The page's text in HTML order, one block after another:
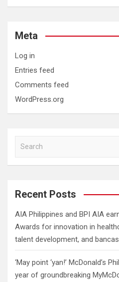
Meta
Log in
Entries feed
Comments feed
WordPress.org
a
c
Recent Posts
AIA Philippines and BPI AIA
Awards for innovation in
talent development, and
‘May point ‘yan!’ McDonald’s
year of groundbreaking